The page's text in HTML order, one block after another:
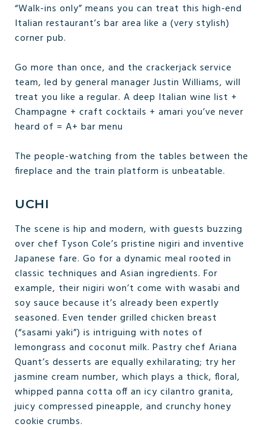
“Walk-ins only” means you can treat this high-end
Italian restaurant’s bar area like a (very stylish)
corner pub.
Go more than once, and the crackerjack service
team, led by general manager Justin Williams, will
treat you like a regular. A deep Italian wine list +
Champagne + craft cocktails + amari you’ve never
heard of = A+ bar menu
The people-watching from the tables between the
fireplace and the train platform is unbeatable.
UCHI
The scene is hip and modern, with guests buzzing
over chef Tyson Cole’s pristine nigiri and inventive
Japanese fare. Go for a dynamic meal rooted in
classic techniques and Asian ingredients. For
example, their nigiri won’t come with wasabi and
soy sauce because it’s already been expertly
seasoned. Even tender grilled chicken breast
(“sasami yaki”) is intriguing with notes of
lemongrass and coconut milk. Pastry chef Ariana
Quant’s desserts are equally exhilarating; try her
jasmine cream number, which plays a thick, floral,
whipped panna cotta off an icy cilantro granita,
juicy compressed pineapple, and crunchy honey
cookie crumbs.